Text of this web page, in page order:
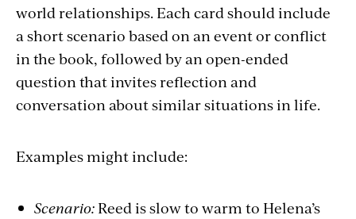
world relationships. Each card should include
a short scenario based on an event or conflict
in the book, followed by an open-ended
question that invites reflection and
conversation about similar situations in life.
Examples might include:
Scenario:Reed is slow to warm to Helena’s